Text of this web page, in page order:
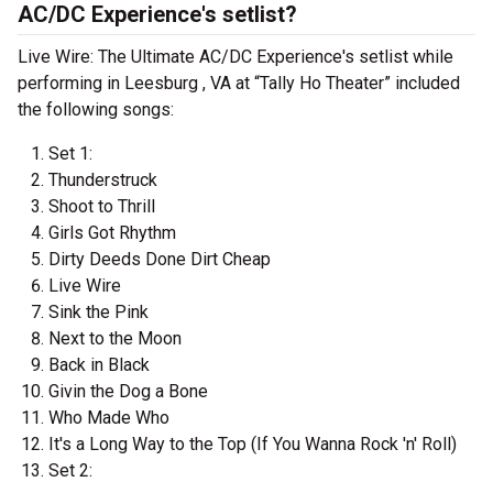
AC/DC Experience's setlist?
Live Wire: The Ultimate AC/DC Experience's setlist while
performing in Leesburg , VA at “Tally Ho Theater” included
the following songs:
Set 1:
Thunderstruck
Shoot to Thrill
Girls Got Rhythm
Dirty Deeds Done Dirt Cheap
Live Wire
Sink the Pink
Next to the Moon
Back in Black
Givin the Dog a Bone
Who Made Who
It's a Long Way to the Top (If You Wanna Rock 'n' Roll)
Set 2: